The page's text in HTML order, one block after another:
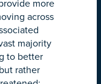
more
across
majority
to better
rather